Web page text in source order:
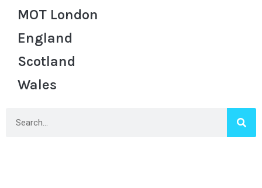
MOT London
England
Scotland
Wales